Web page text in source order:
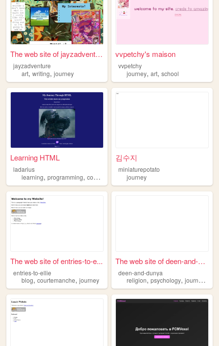
The web site of jayzadventure
jayzadventure
art, writing, journey
vvpetchy's maison
vvpetchy
journey,art,school
Learning HTML
ladarius
learning, programming, coding journey
김수지
miniaturepotato
journey
The web site of entries-to-e...
entries-to-ellie
blog, courtemanche, journey
The web site of deen-and-dun...
deen-and-dunya
religion,psychology,journey ,